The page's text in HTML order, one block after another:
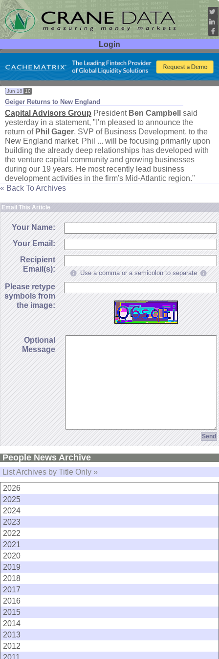
Login
Password:
Geiger Returns to New England
Jun 18 10
Capital Advisors Group President Ben Campbell
said
yesterday in a statement, " I'm pleased to announce the
return of Phil Gager, SVP of Business Development, to the
New England market. Phil ... will be focusing primarily upon
building the already deep relationships has developed with
the venture capital community and growing businesses
during our 19 years. He most recently lead business
development activities in the firm's Mid-Atlantic region."
« Back To Archives
Email This Article
Your Name:
Your Email:
Recipient
Email(s):
Use a comma or a semicolon to separate
Please retype
symbols from
the image:
Optional
Message
People News Archive
List Archives by Title Only »
2026
2025
2024
2023
2022
2021
2020
2019
2018
2017
2016
2015
2014
2013
2012
2011